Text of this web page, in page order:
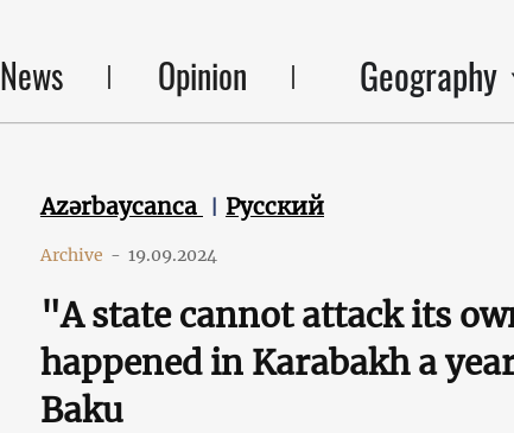
News Opinion Geography
Azərbaycanca Русский
Archive - 19.09.2024
"A state cannot attack its
happened in Karabakh a
Baku